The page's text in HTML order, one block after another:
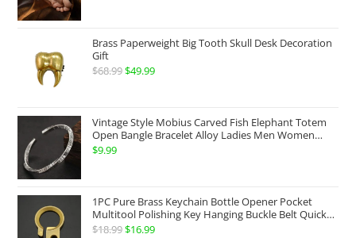
through
Brass Paperweight Big Tooth Skull Desk Decoration
Gift
$68.99Original
$68.99.
$49.99Current
$49.99.
Vintage Style Mobius Carved Fish Elephant Totem
Open Bangle Bracelet Alloy Ladies Men Women
Twist Armband Cuff Jewelry Boho Jewelry Gypsy
$9.99
1PC Pure Brass Keychain Bottle Opener Pocket
Multitool Polishing Key Hanging Buckle Belt Quick
Hook Belt Jeans Key Holder Hanger EDC Everyday
$18.99Original
$16.99Current